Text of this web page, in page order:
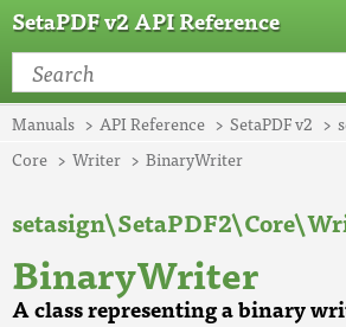
SetaPDF v2 API Reference
Manuals API Reference SetaPDF v2
Core
Writer BinaryWriter
BinaryWriter
A class representing a binary